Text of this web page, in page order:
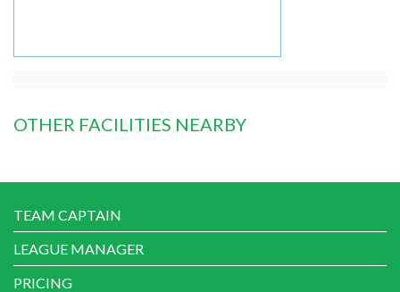
OTHER FACILITIES NEARBY
TEAM CAPTAIN
LEAGUE MANAGER
PRICING